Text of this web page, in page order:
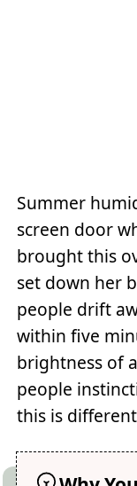
Summer
screen door
brought this
set down her
people drift
within five
brightness of
people
this is